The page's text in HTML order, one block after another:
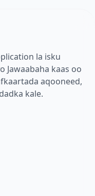
la isku
Jawaabaha kaas oo
aqooneed,
kale.